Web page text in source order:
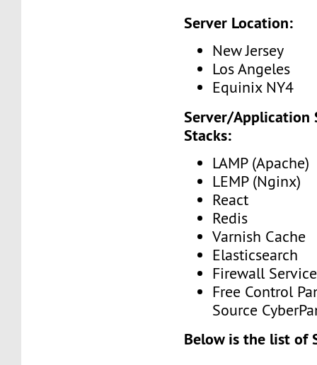
Server Location:
New Jersey
Los Angeles
Equinix NY4
Server/Application
Stacks:
LAMP (Apache)
LEMP (Nginx)
React
Redis
Varnish Cache
Elasticsearch
Firewall
Free Control
Source
Below is the list of